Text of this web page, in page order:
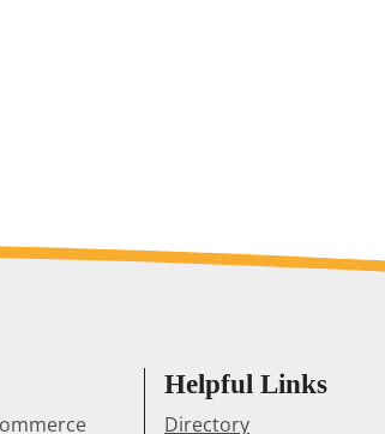
Helpful Links
Directory